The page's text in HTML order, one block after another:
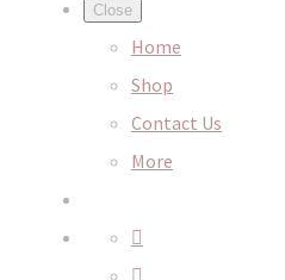
Close
Home
Shop
Contact Us
More